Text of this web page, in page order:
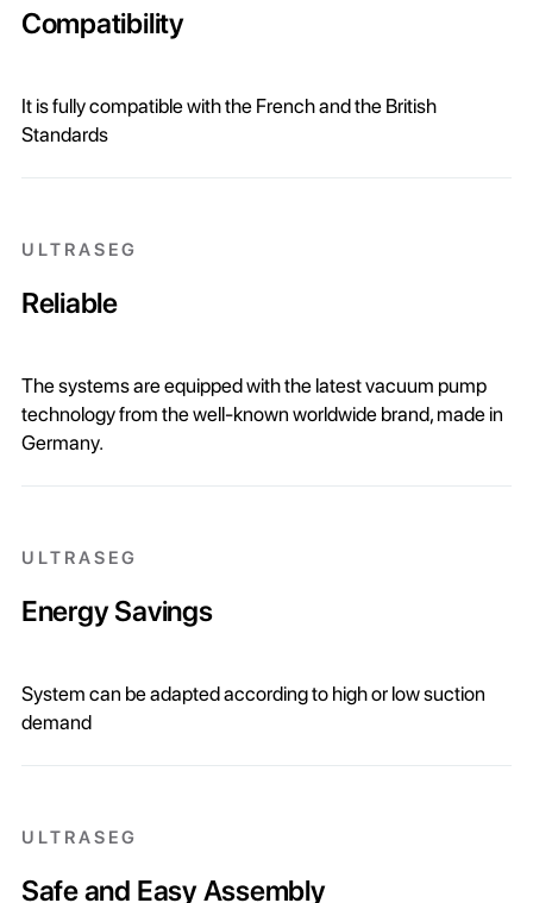
Compatibility
It is fully compatible with the French and the British
Standards
ULTRASEG
Reliable
The systems are equipped with the latest vacuum pump
technology from the well-known worldwide brand, made in
Germany.
ULTRASEG
Energy Savings
System can be adapted according to high or low suction
demand
ULTRASEG
Safe and Easy Assembly